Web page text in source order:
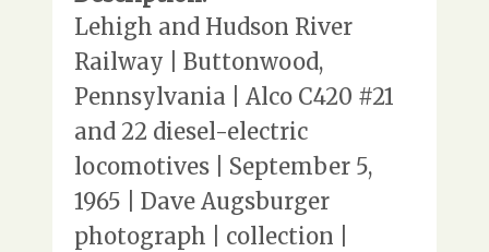
Lehigh and Hudson River
Railway | Buttonwood,
Pennsylvania | Alco C420 #21
and 22 diesel-electric
locomotives | September 5,
1965 | Dave Augsburger
photograph | collection |